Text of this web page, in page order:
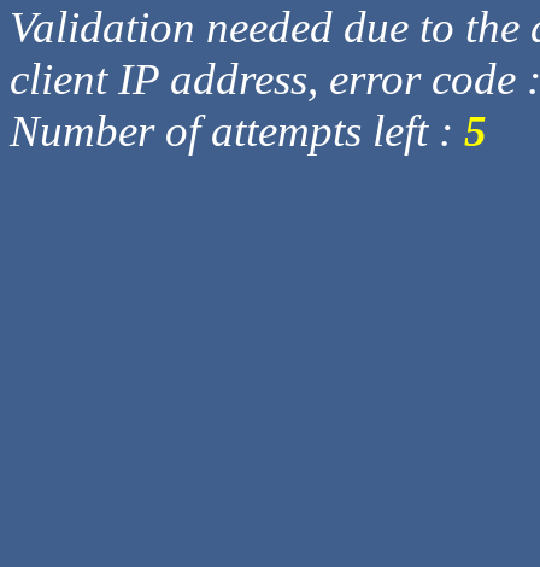
Validation needed due to
client IP address, error code
Number of attempts left : 5